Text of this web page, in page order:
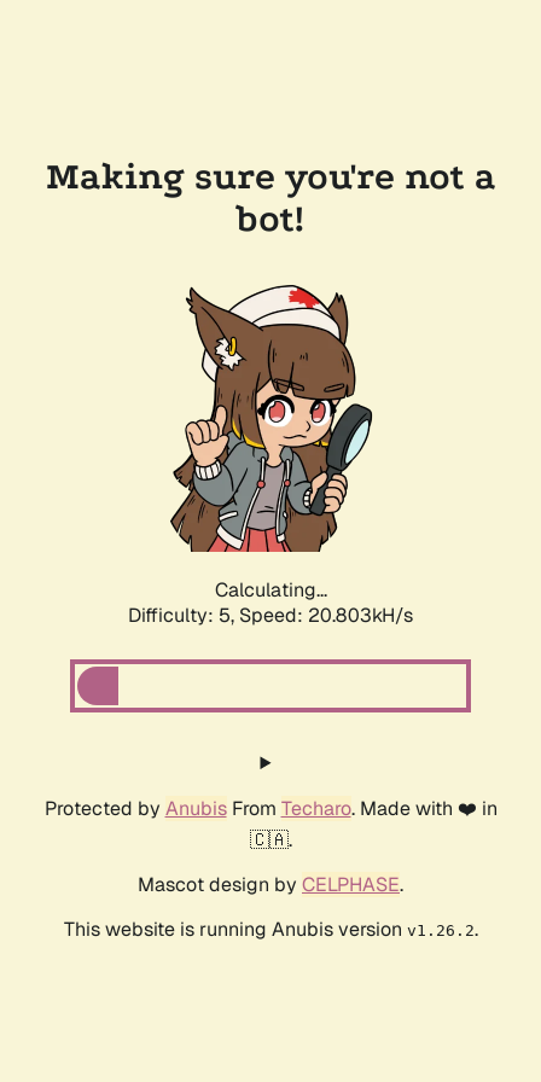
Making sure you're not a
bot!
Calculating...
Difficulty: 5, Speed: 20.803kH/s
Protected by AnubisFrom Techaro. Made with ❤️ in
🇨🇦.
Mascot design by CELPHASE.
This website is running Anubis version v1.26.2.